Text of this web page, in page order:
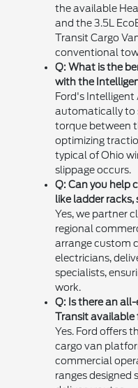
the available
and the 3.5L
Transit Cargo
conventional
Q: What is the
with the
Ford's Intelligent
automatically to
torque between
optimizing
typical of Ohio
slippage occurs.
Q: Can you help
like ladder
Yes, we partner
regional
arrange custom
electricians,
specialists,
work.
Q: Is there an
Transit available
Yes. Ford offers
cargo van
commercial
ranges designed